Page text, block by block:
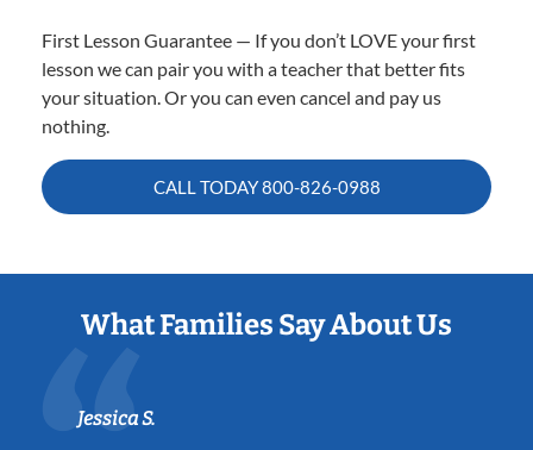
First Lesson Guarantee — If you don’t LOVE your first
lesson we can pair you with a teacher that better fits
your situation. Or you can even cancel and pay us
nothing.
CALL TODAY800-826-0988
What Families Say About Us
Jessica S.